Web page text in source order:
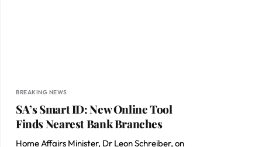
BREAKING NEWS
SA’s Smart ID: New Online Tool
Finds Nearest Bank Branches
Home Affairs Minister, Dr Leon Schreiber, on